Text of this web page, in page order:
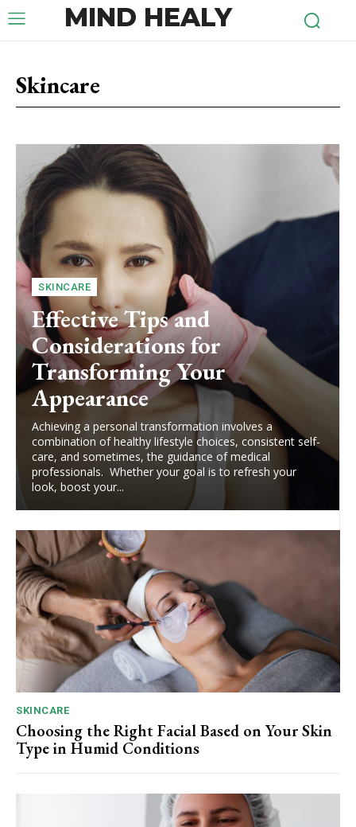
MIND HEALY
Skincare
SKINCARE
Effective Tips and
Considerations for
Transforming Your
Appearance
Achieving a personal transformation involves a
combination of healthy lifestyle choices, consistent self-
care, and sometimes, the guidance of medical
professionals. Whether your goal is to refresh your
look, boost your...
SKINCARE
Choosing the Right Facial Based on Your Skin
Type in Humid Conditions